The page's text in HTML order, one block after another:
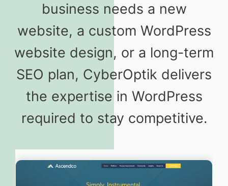
business needs a new
website, a custom WordPress
website design, or a long-term
SEO plan, CyberOptik delivers
the expertise in WordPress
required to stay competitive.